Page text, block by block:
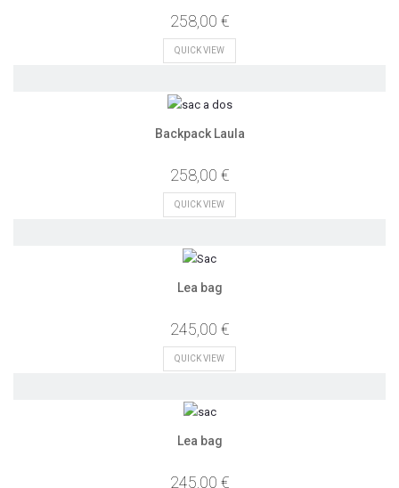
258,00 €
QUICK VIEW
Backpack Laula
258,00 €
QUICK VIEW
Lea bag
245,00 €
QUICK VIEW
Lea bag
245,00 €